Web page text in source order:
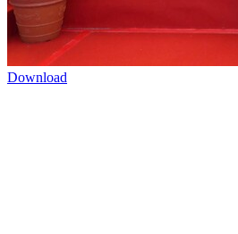
Download